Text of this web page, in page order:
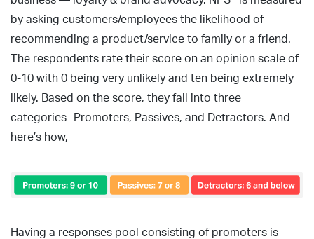
by asking customers/employees the likelihood of
recommending a product/service to family or a friend.
The respondents rate their score on an opinion scale of
0-10 with 0 being very unlikely and ten being extremely
likely. Based on the score, they fall into three
categories- Promoters, Passives, and Detractors. And
here’s how,
Having a responses pool consisting of promoters is